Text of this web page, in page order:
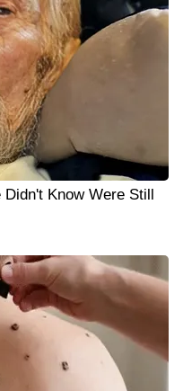
Know Were Still